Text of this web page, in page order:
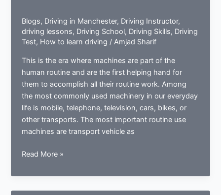
Blogs, Driving in Manchester, Driving Instructor,
driving lessons, Driving School, Driving Skills, Driving
Test, How to learn driving /Amjad Sharif
This is the era where machines are part of the
human routine and are the first helping hand for
them to accomplish all their routine work. Among
the most commonly used machinery in our everyday
life is mobile, telephone, television, cars, bikes, or
other transports. The most important routine use
machines are transport vehicle as
How
learner
driving
Read More »